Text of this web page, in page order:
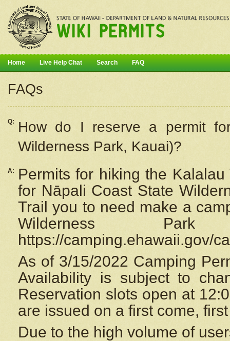
Home Live Help Chat Search FAQ
FAQs
Q: How do I reserve a permit
Wilderness Park, Kauai)?
A:
Permits for hiking the
for Nāpali Coast State
Trail you to need make a
Wilderness
https://camping.ehawaii.gov/
As of 3/15/2022 Camping
Availability is subject to
Reservation slots open at
are issued on a first come,
Due to the high volume of